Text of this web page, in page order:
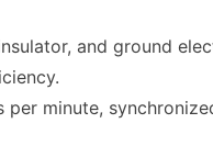
and ground
minute,